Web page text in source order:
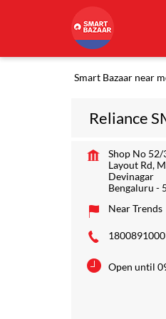
Smart Bazaar near
Reliance
Shop No
Layout Rd,
Devinagar
Bengaluru -
Near Trends
Open until